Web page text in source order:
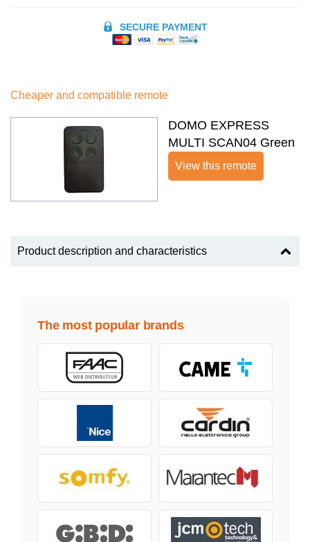
SECURE PAYMENT
Cheaper and compatible remote
DOMO EXPRESS
MULTI SCAN04 Green
View this remote
Product description and characteristics
The most popular brands